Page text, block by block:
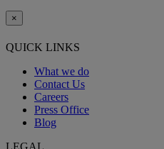
×
QUICK LINKS
What we do
Contact Us
Careers
Press Office
Blog
LEGAL